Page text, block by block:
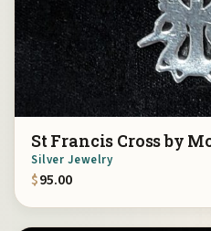
St Francis Cross by
Silver Jewelry
$95.00